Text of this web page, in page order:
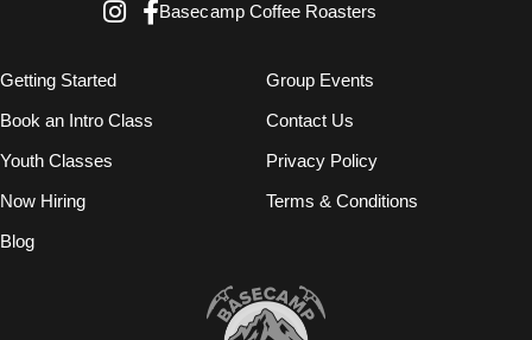
Basecamp Coffee Roasters
Getting Started
Book an Intro Class
Youth Classes
Now Hiring
Blog
Group Events
Contact Us
Privacy Policy
Terms & Conditions